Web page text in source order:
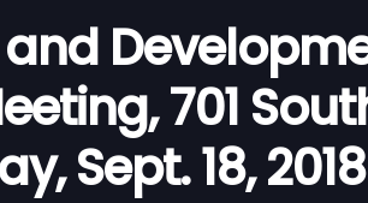
701
Sept. 18, 2018